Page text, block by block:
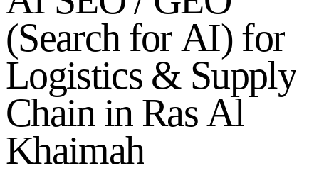
(Search forAI) for
Logistics & Supply
Chain in RasAl
Khaimah